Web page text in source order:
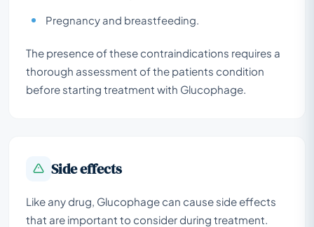
Pregnancy and breastfeeding.
The presence of these contraindications requires a
thorough assessment of the patients condition
before starting treatment with Glucophage.
Side effects
Like any drug, Glucophage can cause side effects
that are important to consider during treatment.